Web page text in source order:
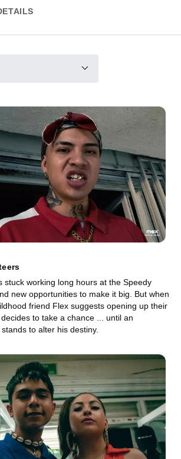
stuck working long hours at the Speedy
new opportunities to make it big. But when
friend Flex suggests opening up their
to take a chance ... until an
to alter his destiny.